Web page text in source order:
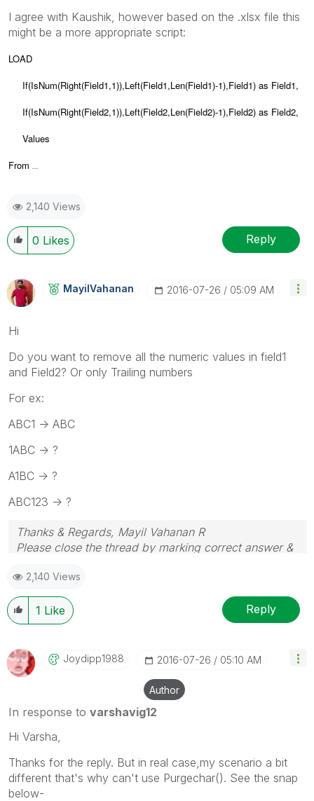
I agree with Kaushik, however based on the .xlsx file this
might be a more appropriate script:
LOAD
If(IsNum(Right(Field1,1)),Left(Field1,Len(Field1)-1),Field1) as Field1,
If(IsNum(Right(Field2,1)),Left(Field2,Len(Field2)-1),Field2) as Field2,
Values
From
2,140 Views
0 Likes Reply
MayilVahanan ‎2016-07-26 05:09 AM
Hi
Do you want to remove all the numeric values in field1
and Field2? Or only Trailing numbers
For ex:
ABC1 -> ABC
1ABC -> ?
A1BC -> ?
ABC123 -> ?
Thanks & Regards, Mayil Vahanan R
Please close the thread by marking correct answer &
2,140 Views
1 Like Reply
Joydipp1988 ‎2016-07-26 05:10 AM
Author
In response to varshavig12
Hi Varsha,
Thanks for the reply. But in real case,my scenario a bit
different that's why can't use Purgechar(). See the snap
below-